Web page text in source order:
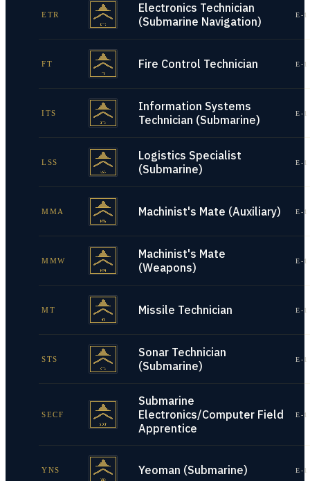
ETR
Electronics Technician
(Submarine Navigation)
E-
FT Fire Control Technician E-
ITS
Information Systems
Technician (Submarine)
E-
LSS
Logistics Specialist
(Submarine)
E-
MMA Machinist's Mate (Auxiliary) E-
MMW
Machinist's Mate
(Weapons)
E-
MT Missile Technician E-
STS
Sonar Technician
(Submarine)
E-
SECF
Submarine
Electronics/Computer Field
Apprentice
E-
YNS Yeoman (Submarine) E-